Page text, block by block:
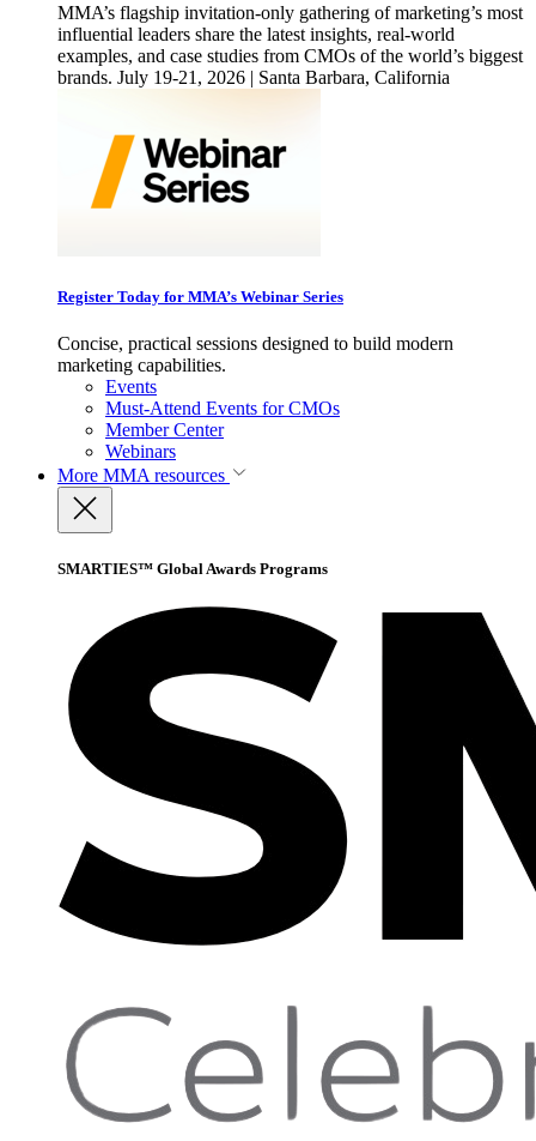
MMA’s flagship invitation-only gathering of marketing’s most
influential leaders share the latest insights, real-world
examples, and case studies from CMOs of the world’s biggest
brands. July 19-21, 2026 | Santa Barbara, California
Register Today for MMA’s Webinar Series
Concise, practical sessions designed to build modern
marketing capabilities.
Events
Must-Attend Events for CMOs
Member Center
Webinars
More MMA resources
SMARTIES™ Global Awards Programs